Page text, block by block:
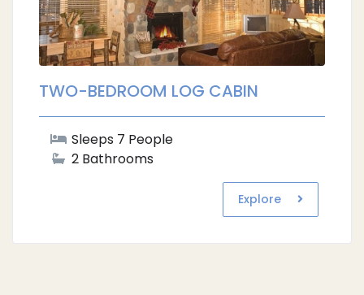
TWO-BEDROOM LOG CABIN
Sleeps 7 People
2 Bathrooms
Explore